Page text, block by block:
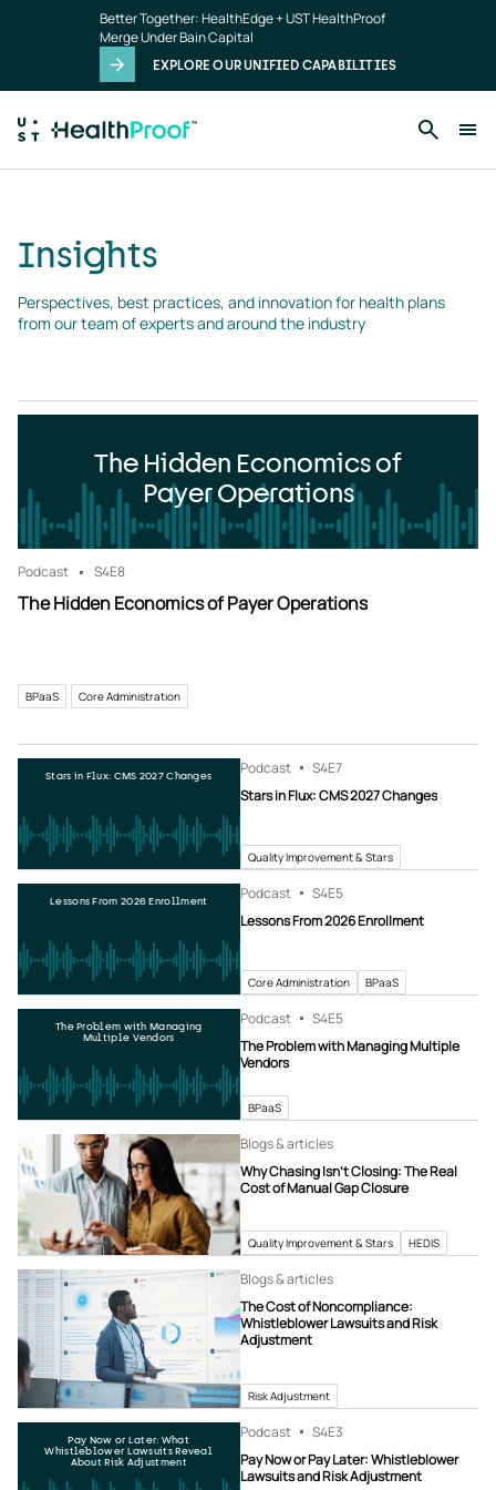
Better Together: HealthEdge + UST HealthProof
Merge Under Bain Capital
EXPLORE OUR UNIFIED CAPABILITIES
Insights
Perspectives, best practices, and innovation for health plans
from our team of experts and around the industry
The Hidden Economics of
Payer Operations
Podcast S4E8
The Hidden Economics of Payer Operations
BPaaS Core Administration
Stars in Flux: CMS 2027 Changes Podcast S4E7
Stars in Flux: CMS 2027 Changes
Quality Improvement & Stars
Lessons From 2026 Enrollment Podcast S4E5
Lessons From 2026 Enrollment
Core Administration BPaaS
The Problem with Managing
Multiple Vendors
Podcast S4E5
The Problem with Managing Multiple
Vendors
BPaaS
Blogs & articles
Why Chasing Isn’t Closing: The Real
Cost of Manual Gap Closure
Quality Improvement & Stars HEDIS
Blogs & articles
The Cost of Noncompliance:
Whistleblower Lawsuits and Risk
Adjustment
Risk Adjustment
Pay Now or Later: What
Whistleblower Lawsuits Reveal
About Risk Adjustment
Podcast S4E3
Pay Now or Pay Later: Whistleblower
Lawsuits and Risk Adjustment